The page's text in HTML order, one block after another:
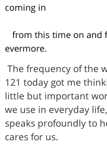
coming in
from this time on and
evermore.
The frequency of the
121 today got me
little but important
we use in everyday
speaks profoundly to
cares for us.